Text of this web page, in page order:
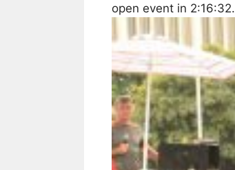
open event in 2:16:32.